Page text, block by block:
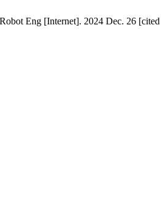
Eng [Internet]. 2024 Dec. 26